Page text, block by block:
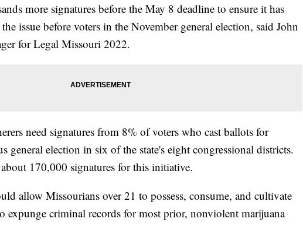
more signatures before the May 8 deadline to ensure it has
issue before voters in the November general election, said John
for Legal Missouri 2022.
need signatures from 8% of voters who cast ballots for
general election in six of the state's eight congressional districts.
170,000 signatures for this initiative.
allow Missourians over 21 to possess, consume, and cultivate
expunge criminal records for most prior, nonviolent marijuana